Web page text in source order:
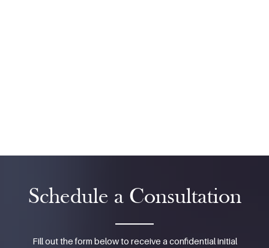
Schedule a Consultation
Fill out the form below to receive a confidential initial